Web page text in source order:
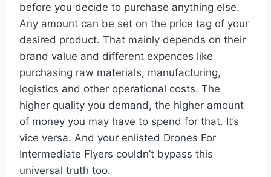
before you decide to purchase anything else.
Any amount can be set on the price tag of your
desired product. That mainly depends on their
brand value and different expences like
purchasing raw materials, manufacturing,
logistics and other operational costs. The
higher quality you demand, the higher amount
of money you may have to spend for that. It’s
vice versa. And your enlisted Drones For
Intermediate Flyers couldn’t bypass this
universal truth too.